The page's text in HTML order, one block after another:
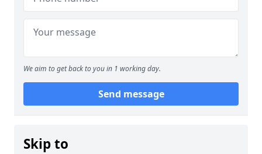
We aim to get back to you in 1 working day.
Send message
Skip to